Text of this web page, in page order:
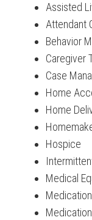
Assisted
Attendant
Behavior
Caregiver
Case
Home
Home
Hospice
Medical